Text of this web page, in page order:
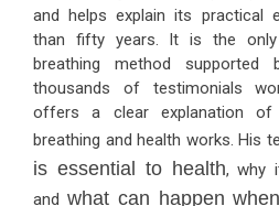
and helps explain its practical
than fifty years. It is the only
breathing method supported
thousands of testimonials
offers a clear explanation
breathing and health works. His
is essential to health, why
and what can happen